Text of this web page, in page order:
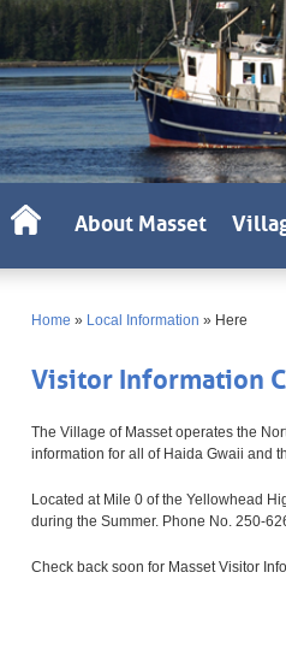
Home » Local Information » Here
Visitor Information
The Village of Masset operates the
information for all of Haida Gwaii and
Located at Mile 0 of the Yellowhead
during the Summer. Phone No. 250-
Check back soon for Masset Visitor
About Masset